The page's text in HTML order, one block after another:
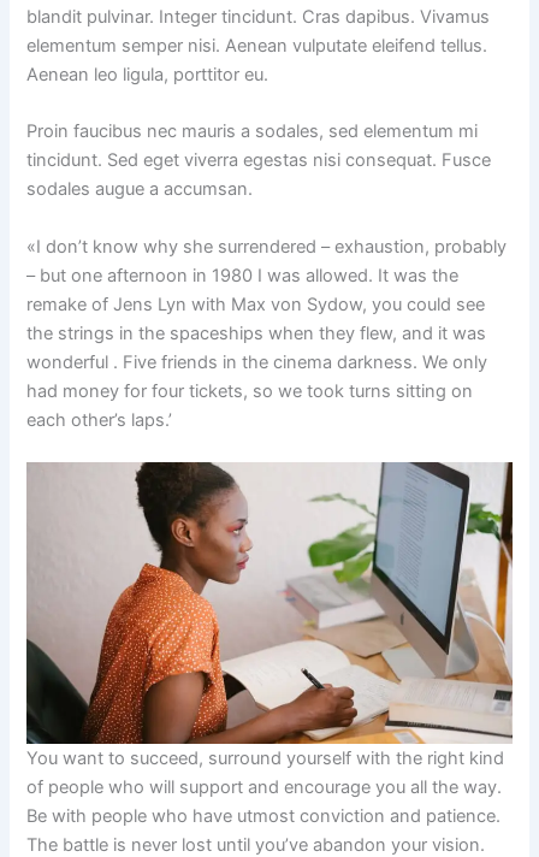
blandit pulvinar. Integer tincidunt. Cras dapibus. Vivamus
elementum semper nisi. Aenean vulputate eleifend tellus.
Aenean leo ligula, porttitor eu.
Proin faucibus nec mauris a sodales, sed elementum mi
tincidunt. Sed eget viverra egestas nisi consequat. Fusce
sodales augue a accumsan.
«I don’t know why she surrendered – exhaustion, probably
– but one afternoon in 1980 I was allowed. It was the
remake of Jens Lyn with Max von Sydow, you could see
the strings in the spaceships when they flew, and it was
wonderful . Five friends in the cinema darkness. We only
had money for four tickets, so we took turns sitting on
each other’s laps.’
You want to succeed, surround yourself with the right kind
of people who will support and encourage you all the way.
Be with people who have utmost conviction and patience.
The battle is never lost until you’ve abandon your vision.